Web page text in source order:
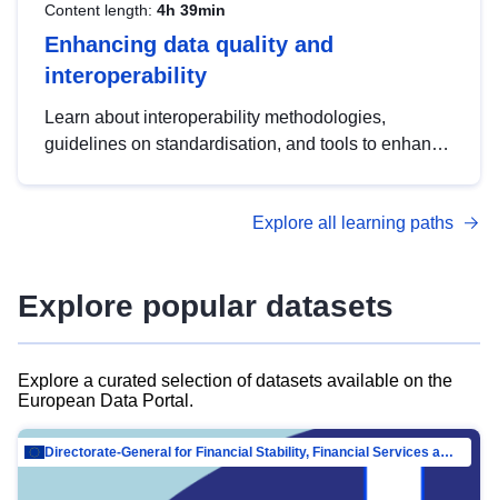
Content length: 4h 39min
Enhancing data quality and
interoperability
Learn about interoperability methodologies,
guidelines on standardisation, and tools to enhance
advanced metadata management with DCAT-AP.
Explore all learning paths
Explore popular datasets
Explore a curated selection of datasets available on the
European Data Portal.
Directorate-General for Financial Stability, Financial Services and Capital Mar…